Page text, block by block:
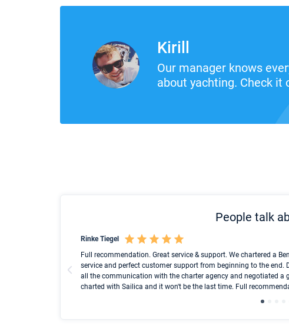
Kirill
Our manager knows
about yachting. Check it
People talk
Rinke Tiegel
Full recommendation. Great service & support. We chartered a
service and perfect customer support from beginning to the
all the communication with the charter agency and negotiated a
charted with Sailica and it won't be the last time. Full